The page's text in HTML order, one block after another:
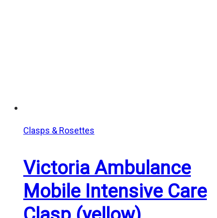
Clasps & Rosettes
Victoria Ambulance
Mobile Intensive Care